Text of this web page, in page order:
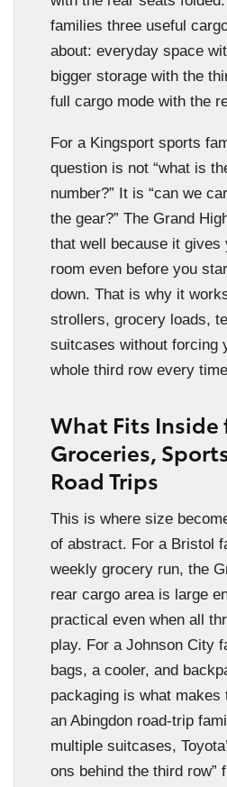
families three useful
about: everyday space
bigger storage with the
full cargo mode with the
For a Kingsport sports
question is not “what is
number?” It is “can we
the gear?” The Grand
that well because it gives
room even before you
down. That is why it
strollers, grocery loads,
suitcases without forcing
whole third row every
What Fits Inside
Groceries,
Road Trips
This is where size
of abstract. For a Bristol
weekly grocery run, the
rear cargo area is large
practical even when all
play. For a Johnson City
bags, a cooler, and
packaging is what makes
an Abingdon road-trip
multiple suitcases,
ons behind the third row”